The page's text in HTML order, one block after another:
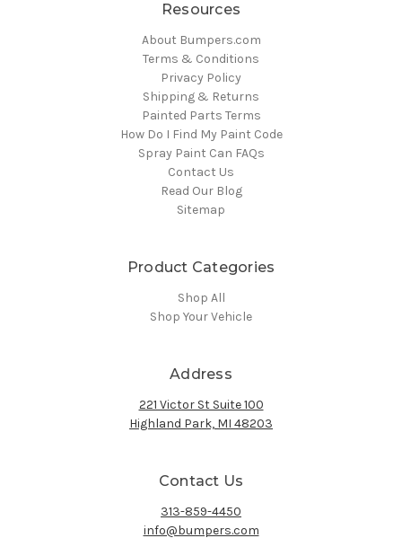
Resources
About Bumpers.com
Terms & Conditions
Privacy Policy
Shipping & Returns
Painted Parts Terms
How Do I Find My Paint Code
Spray Paint Can FAQs
Contact Us
Read Our Blog
Sitemap
Product Categories
Shop All
Shop Your Vehicle
Address
221 Victor St Suite 100
Highland Park, MI 48203
Contact Us
313-859-4450
info@bumpers.com